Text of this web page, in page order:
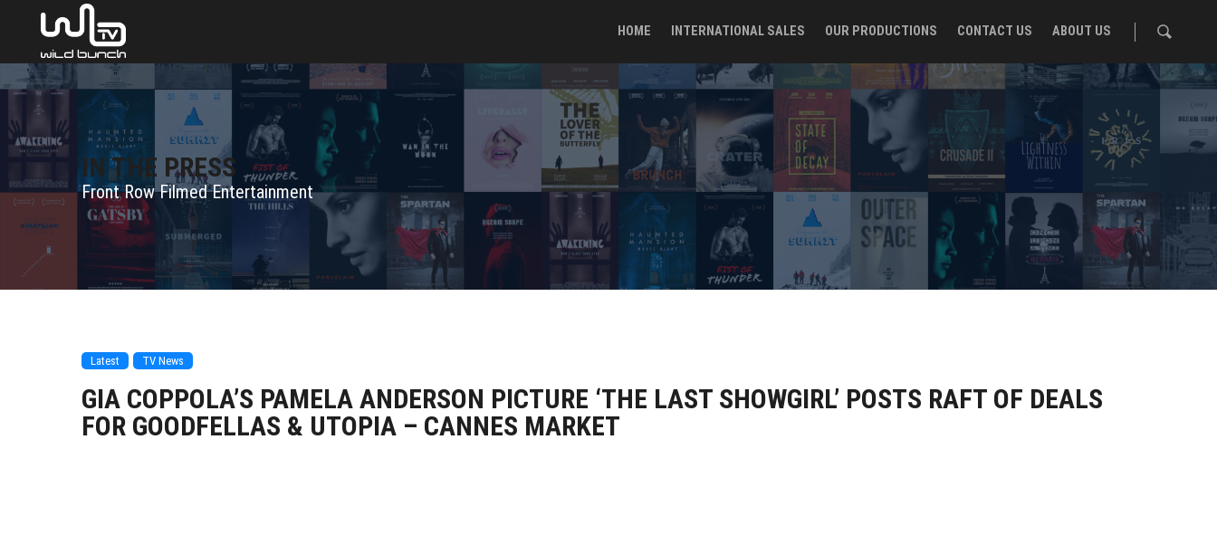
HOME INTERNATIONAL SALES OUR PRODUCTIONS CONTACT US ABOUT US
IN THE PRESS
Front Row Filmed Entertainment
Latest TV News
GIA COPPOLA’S PAMELA ANDERSON PICTURE ‘THE LAST SHOWGIRL’ POSTS RAFT OF DEALS
FOR GOODFELLAS & UTOPIA – CANNES MARKET